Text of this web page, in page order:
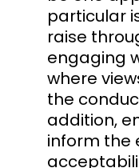
particular
raise
engaging
where
the
addition,
inform the